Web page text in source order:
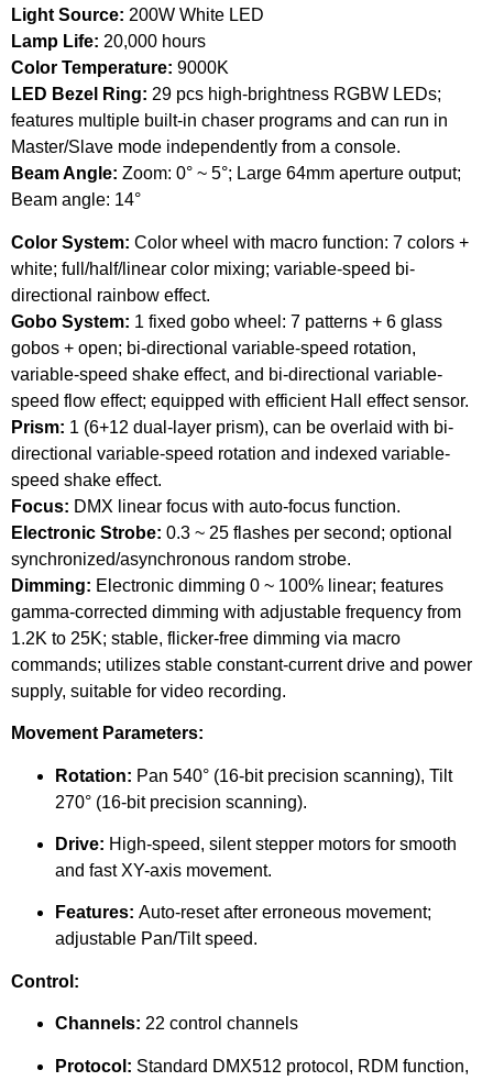
Light Source: 200W White LED
Lamp Life: 20,000 hours
Color Temperature: 9000K
LED Bezel Ring: 29 pcs high-brightness RGBW LEDs;
features multiple built-in chaser programs and can run in
Master/Slave mode independently from a console.
Beam Angle: Zoom: 0° ~ 5°; Large 64mm aperture output;
Beam angle: 14°
Color System: Color wheel with macro function: 7 colors +
white; full/half/linear color mixing; variable-speed bi-
directional rainbow effect.
Gobo System: 1 fixed gobo wheel: 7 patterns + 6 glass
gobos + open; bi-directional variable-speed rotation,
variable-speed shake effect, and bi-directional variable-
speed flow effect; equipped with efficient Hall effect sensor.
Prism: 1 (6+12 dual-layer prism), can be overlaid with bi-
directional variable-speed rotation and indexed variable-
speed shake effect.
Focus: DMX linear focus with auto-focus function.
Electronic Strobe: 0.3 ~ 25 flashes per second; optional
synchronized/asynchronous random strobe.
Dimming: Electronic dimming 0 ~ 100% linear; features
gamma-corrected dimming with adjustable frequency from
1.2K to 25K; stable, flicker-free dimming via macro
commands; utilizes stable constant-current drive and power
supply, suitable for video recording.
Movement Parameters:
Rotation: Pan 540° (16-bit precision scanning), Tilt
270° (16-bit precision scanning).
Drive: High-speed, silent stepper motors for smooth
and fast XY-axis movement.
Features: Auto-reset after erroneous movement;
adjustable Pan/Tilt speed.
Control:
Channels: 22 control channels
Protocol: Standard DMX512 protocol, RDM function,